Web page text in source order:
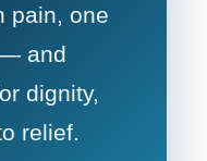
pain, one
and
dignity,
relief.